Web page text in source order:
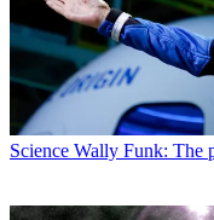
Science Wally Funk: The